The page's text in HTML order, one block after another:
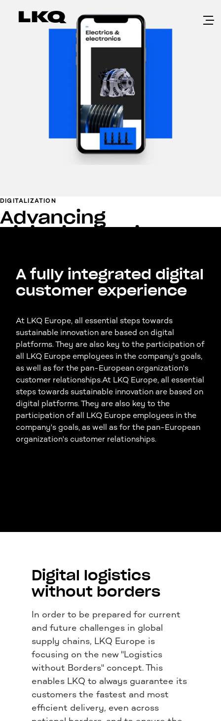
DIGITALIZATION
Advancing
digitalization in the
A fully integrated digital
customer experience
At LKQ Europe, all essential steps towards
sustainable innovation are based on digital
platforms. They are also key to the participation of
all LKQ Europe employees in the company's goals,
as well as for the pan-European organization's
customer relationships.At LKQ Europe, all essential
steps towards sustainable innovation are based on
digital platforms. They are also key to the
participation of all LKQ Europe employees in the
company's goals, as well as for the pan-European
organization's customer relationships.
Digital logistics
without borders
In order to be prepared for current
and future challenges in global
supply chains, LKQ Europe is
focusing on the new "Logistics
without Borders" concept. This
enables LKQ to always guarantee its
customers the fastest and most
efficient delivery, even across